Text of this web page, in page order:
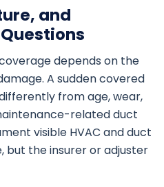
and
depends on the
A sudden covered
from age, wear,
related duct
visible HVAC and duct
but the insurer or adjuster